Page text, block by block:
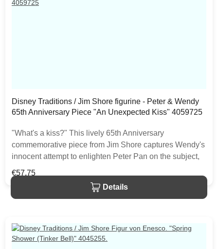
Disney Traditions / Jim Shore figurine - Peter & Wendy
65th Anniversary Piece "An Unexpected Kiss" 4059725
"What's a kiss?" This lively 65th Anniversary
commemorative piece from Jim Shore captures Wendy's
innocent attempt to enlighten Peter Pan on the subject,
while a disapproving Tink swoops in to put a stop to
things. This perfect gift or self purchase is made from
resin. The item is packed in a branded craft box. Unique
Regular price:
€57.75
Details